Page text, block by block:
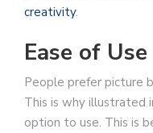
creativity.
Ease of Use
People prefer picture
This is why illustrated
option to use. This is